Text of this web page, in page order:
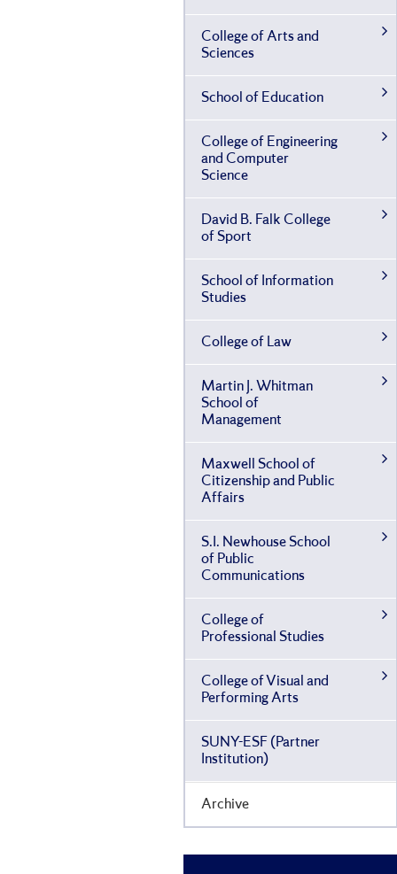
College of Arts and
Sciences
School of Education
College of Engineering
and Computer
Science
David B. Falk College
of Sport
School of Information
Studies
College of Law
Martin J. Whitman
School of
Management
Maxwell School of
Citizenship and Public
Affairs
S.I. Newhouse School
of Public
Communications
College of
Professional Studies
College of Visual and
Performing Arts
SUNY-​ESF (Partner
Institution)
Archive